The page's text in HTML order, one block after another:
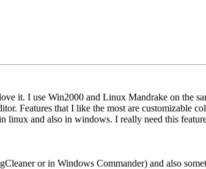
it. I use Win2000 and Linux Mandrake on the
Features that I like the most are customizable
linux and also in windows. I really need this
or in Windows Commander) and also